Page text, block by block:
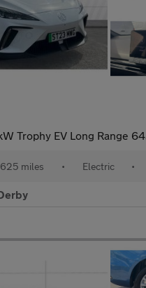
EV Long Range 64kWh 5dr Auto Electric Hatchback
miles • Electric •